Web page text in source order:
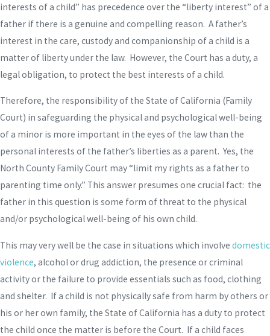
interests of a child” has precedence over the “liberty interest” of a
father if there is a genuine and compelling reason. A father’s
interest in the care, custody and companionship of a child is a
matter of liberty under the law. However, the Court has a duty, a
legal obligation, to protect the best interests of a child.
Therefore, the responsibility of the State of California (Family
Court) in safeguarding the physical and psychological well-being
of a minor is more important in the eyes of the law than the
personal interests of the father’s liberties as a parent. Yes, the
North County Family Court may “limit my rights as a father to
parenting time only.” This answer presumes one crucial fact: the
father in this question is some form of threat to the physical
and/or psychological well-being of his own child.
This may very well be the case in situations which involve domestic
violence, alcohol or drug addiction, the presence or criminal
activity or the failure to provide essentials such as food, clothing
and shelter. If a child is not physically safe from harm by others or
his or her own family, the State of California has a duty to protect
the child once the matter is before the Court. If a child faces